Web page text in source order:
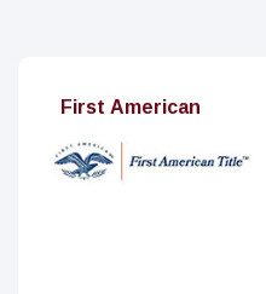
American Westcor